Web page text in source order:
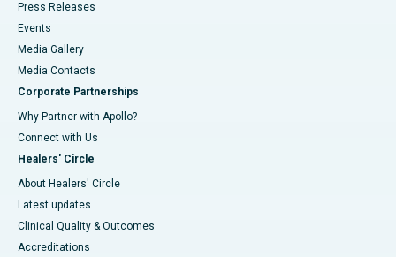
Press Releases
Events
Media Gallery
​​​​​​​Media Contacts
Corporate Partnerships
Why Partner with Apollo?
Connect with Us
Healers' Circle
About Healers' Circle
Latest updates
Clinical Quality & Outcomes
Accreditations